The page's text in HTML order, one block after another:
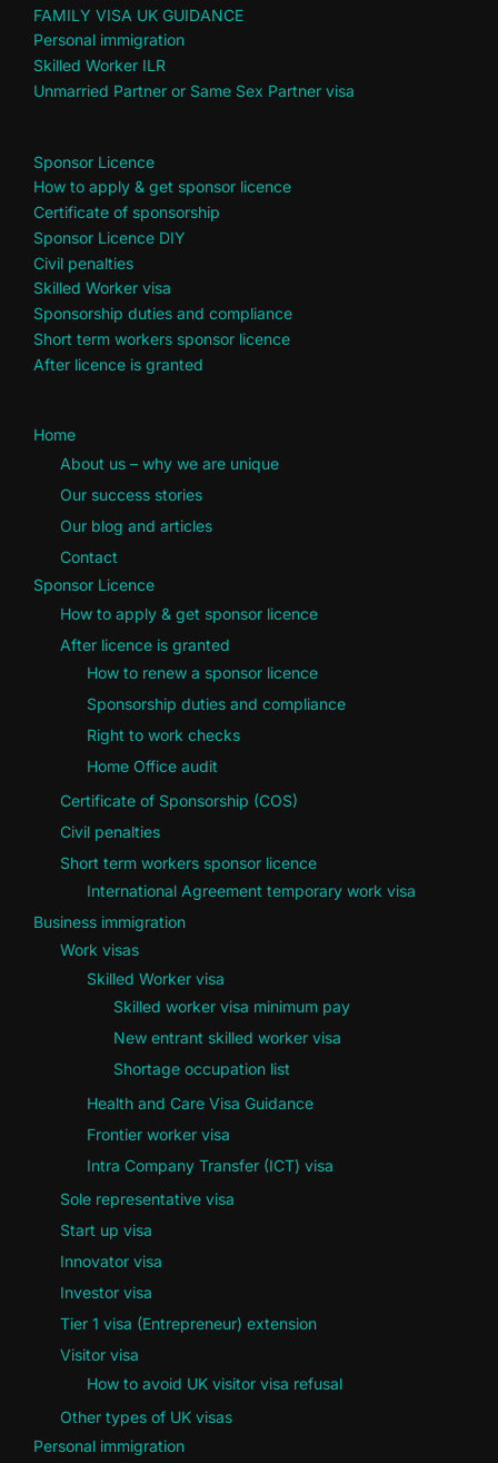
FAMILY VISA UK GUIDANCE
Personal immigration
Skilled Worker ILR
Unmarried Partner or Same Sex Partner visa
Sponsor Licence
How to apply & get sponsor licence
Certificate of sponsorship
Sponsor Licence DIY
Civil penalties
Skilled Worker visa
Sponsorship duties and compliance
Short term workers sponsor licence
After licence is granted
Home
About us – why we are unique
Our success stories
Our blog and articles
Contact
Sponsor Licence
How to apply & get sponsor licence
After licence is granted
How to renew a sponsor licence
Sponsorship duties and compliance
Right to work checks
Home Office audit
Certificate of Sponsorship (COS)
Civil penalties
Short term workers sponsor licence
International Agreement temporary work visa
Business immigration
Work visas
Skilled Worker visa
Skilled worker visa minimum pay
New entrant skilled worker visa
Shortage occupation list
Health and Care Visa Guidance
Frontier worker visa
Intra Company Transfer (ICT) visa
Sole representative visa
Start up visa
Innovator visa
Investor visa
Tier 1 visa (Entrepreneur) extension
Visitor visa
How to avoid UK visitor visa refusal
Other types of UK visas
Personal immigration